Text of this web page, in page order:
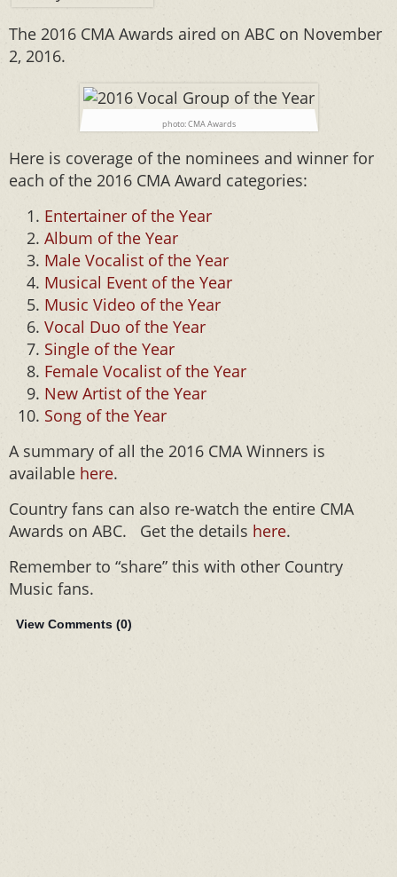
The 2016 CMA Awards aired on ABC on November
2, 2016.
photo: CMA Awards
Here is coverage of the nominees and winner for
each of the 2016 CMA Award categories:
Entertainer of the Year
Album of the Year
Male Vocalist of the Year
Musical Event of the Year
Music Video of the Year
Vocal Duo of the Year
Single of the Year
Female Vocalist of the Year
New Artist of the Year
Song of the Year
A summary of all the 2016 CMA Winners is
available here.
Country fans can also re-watch the entire CMA
Awards on ABC. Get the details here.
Remember to “share” this with other Country
Music fans.
View Comments (0)